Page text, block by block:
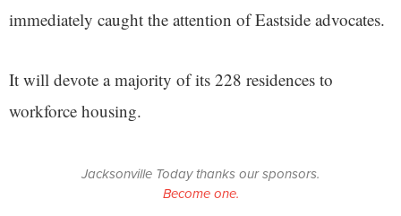
immediately caught the attention of Eastside advocates.
It will devote a majority of its 228 residences to
workforce housing.
Jacksonville Today thanks our sponsors.
Become one.